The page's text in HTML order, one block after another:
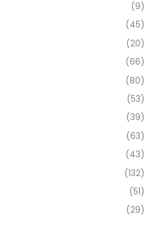
(9)
(45)
(20)
(66)
(80)
(53)
(39)
(63)
(43)
(132)
(51)
(29)